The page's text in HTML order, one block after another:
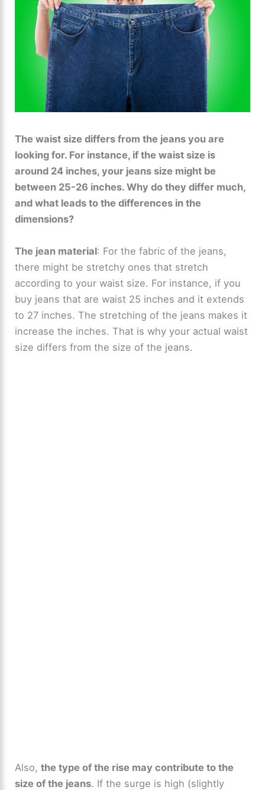
The waist size differs from the jeans you are
looking for. For instance, if the waist size is
around 24 inches, your jeans size might be
between 25-26 inches. Why do they differ much,
and what leads to the differences in the
dimensions?
The jean material: For the fabric of the jeans,
there might be stretchy ones that stretch
according to your waist size. For instance, if you
buy jeans that are waist 25 inches and it extends
to 27 inches. The stretching of the jeans makes it
increase the inches. That is why your actual waist
size differs from the size of the jeans.
Also,the type of the rise may contribute to the
size of the jeans. If the surge is high (slightly